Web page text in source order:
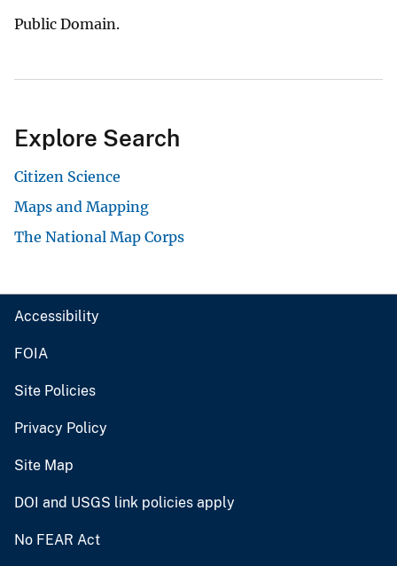
Public Domain.
Explore Search
Citizen Science
Maps and Mapping
The National Map Corps
Accessibility
FOIA
Site Policies
Privacy Policy
Site Map
DOI and USGS link policies apply
No FEAR Act